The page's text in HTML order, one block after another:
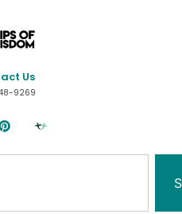
Us
9269